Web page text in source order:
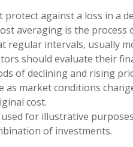
protect against a loss in a
averaging is the process
regular intervals, usually
should evaluate their
of declining and rising
market conditions
cost.
for illustrative
of investments.